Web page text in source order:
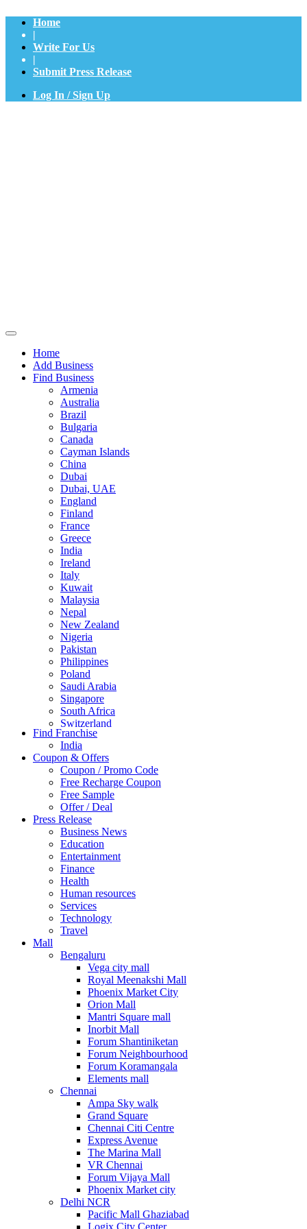
Home
|
Write For Us
|
Submit Press Release
Log In / Sign Up
Home
Add Business
Find Business
Armenia
Australia
Brazil
Bulgaria
Canada
Cayman Islands
China
Dubai
Dubai, UAE
England
Finland
France
Greece
India
Ireland
Italy
Kuwait
Malaysia
Nepal
New Zealand
Nigeria
Pakistan
Philippines
Poland
Saudi Arabia
Singapore
South Africa
Switzerland
Thailand
Turkey
UAE
UK
United Arab Emirates
UNITED ARAB EMIRTES
United Kingdom
United States
USA
Find Franchise
India
Coupon & Offers
Coupon / Promo Code
Free Recharge Coupon
Free Sample
Offer / Deal
Press Release
Business News
Education
Entertainment
Finance
Health
Human resources
Services
Technology
Travel
Mall
Bengaluru
Vega city mall
Royal Meenakshi Mall
Phoenix Market City
Orion Mall
Mantri Square mall
Inorbit Mall
Forum Shantiniketan
Forum Neighbourhood
Forum Koramangala
Elements mall
Chennai
Ampa Sky walk
Grand Square
Chennai Citi Centre
Express Avenue
The Marina Mall
VR Chennai
Forum Vijaya Mall
Phoenix Market city
Delhi NCR
Pacific Mall Ghaziabad
Logix City Center